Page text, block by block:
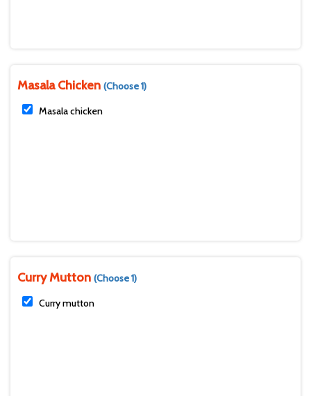
Masala Chicken (Choose 1)
Masala chicken
Curry Mutton (Choose 1)
Curry mutton